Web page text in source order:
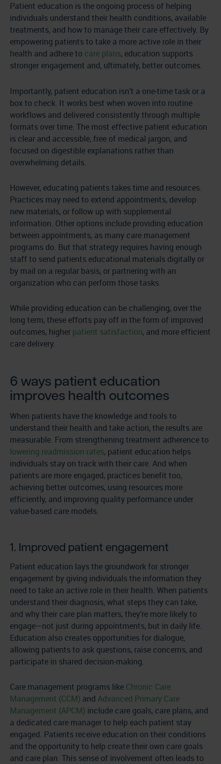
Patient education is the ongoing process of helping
individuals understand their health conditions, available
treatments, and how to manage their care effectively. By
empowering patients to take a more active role in their
health and adhere to care plans, education supports
stronger engagement and, ultimately, better outcomes.
Importantly, patient education isn’t a one-time task or a
box to check. It works best when woven into routine
workflows and delivered consistently through multiple
formats over time. The most effective patient education
is clear and accessible, free of medical jargon, and
focused on digestible explanations rather than
overwhelming details.
However, educating patients takes time and resources.
Practices may need to extend appointments, develop
new materials, or follow up with supplemental
information. Other options include providing education
between appointments, as many care management
programs do. But that strategy requires having enough
staff to send patients educational materials digitally or
by mail on a regular basis, or partnering with an
organization who can perform those tasks.
While providing education can be challenging, over the
long term, these efforts pay off in the form of improved
outcomes, higher patient satisfaction, and more efficient
care delivery.
6 ways patient education
improves health outcomes
When patients have the knowledge and tools to
understand their health and take action, the results are
measurable. From strengthening treatment adherence to
lowering readmission rates, patient education helps
individuals stay on track with their care. And when
patients are more engaged, practices benefit too,
achieving better outcomes, using resources more
efficiently, and improving quality performance under
value-based care models.
1. Improved patient engagement
Patient education lays the groundwork for stronger
engagement by giving individuals the information they
need to take an active role in their health. When patients
understand their diagnosis, what steps they can take,
and why their care plan matters, they’re more likely to
engage—not just during appointments, but in daily life.
Education also creates opportunities for dialogue,
allowing patients to ask questions, raise concerns, and
participate in shared decision-making.
Care management programs like Chronic Care
Management (CCM) and Advanced Primary Care
Management (APCM) include care goals, care plans, and
a dedicated care manager to help each patient stay
engaged. Patients receive education on their conditions
and the opportunity to help create their own care goals
and care plan. This sense of involvement often leads to